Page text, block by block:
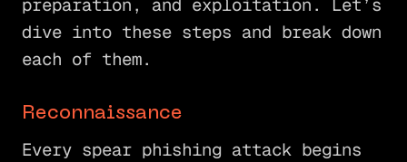
preparation, and exploitation. Let’s
dive into these steps and break down
each of them.
Reconnaissance
Every spear phishing attack begins